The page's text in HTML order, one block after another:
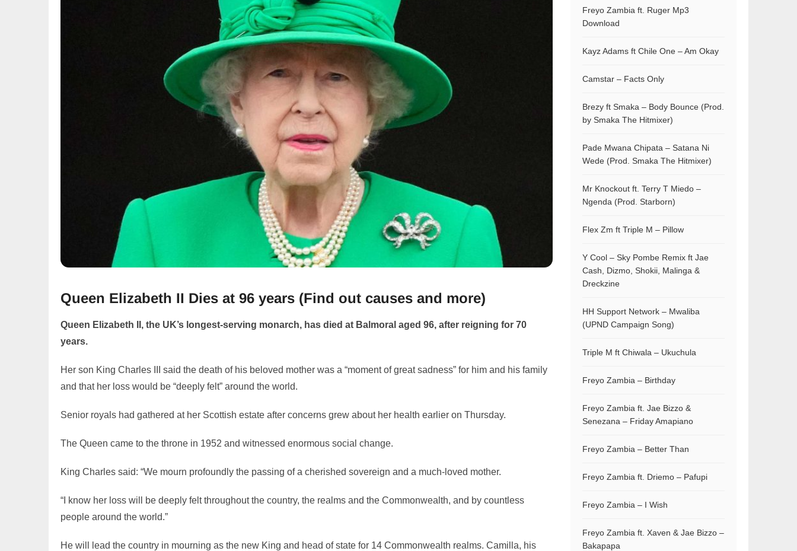
Queen Elizabeth II Dies at 96 years (Find out causes and more)
Queen Elizabeth II, the UK’s longest-serving monarch, has died at Balmoral aged 96, after reigning for 70
years.
Her son King Charles III said the death of his beloved mother was a “moment of great sadness” for him and his family
and that her loss would be “deeply felt” around the world.
Senior royals had gathered at her Scottish estate after concerns grew about her health earlier on Thursday.
The Queen came to the throne in 1952 and witnessed enormous social change.
King Charles said: “We mourn profoundly the passing of a cherished sovereign and a much-loved mother.
“I know her loss will be deeply felt throughout the country, the realms and the Commonwealth, and by countless
people around the world.”
He will lead the country in mourning as the new King and head of state for 14 Commonwealth realms. Camilla, his
Freyo Zambia ft. Ruger Mp3
Download
Kayz Adams ft Chile One – Am Okay
Camstar – Facts Only
Brezy ft Smaka – Body Bounce (Prod.
by Smaka The Hitmixer)
Pade Mwana Chipata – Satana Ni
Wede (Prod. Smaka The Hitmixer)
Mr Knockout ft. Terry T Miedo –
Ngenda (Prod. Starborn)
Flex Zm ft Triple M – Pillow
Y Cool – Sky Pombe Remix ft Jae
Cash, Dizmo, Shokii, Malinga &
Dreckzine
HH Support Network – Mwaliba
(UPND Campaign Song)
Triple M ft Chiwala – Ukuchula
Freyo Zambia – Birthday
Freyo Zambia ft. Jae Bizzo &
Senezana – Friday Amapiano
Freyo Zambia – Better Than
Freyo Zambia ft. Driemo – Pafupi
Freyo Zambia – I Wish
Freyo Zambia ft. Xaven & Jae Bizzo –
Bakapapa